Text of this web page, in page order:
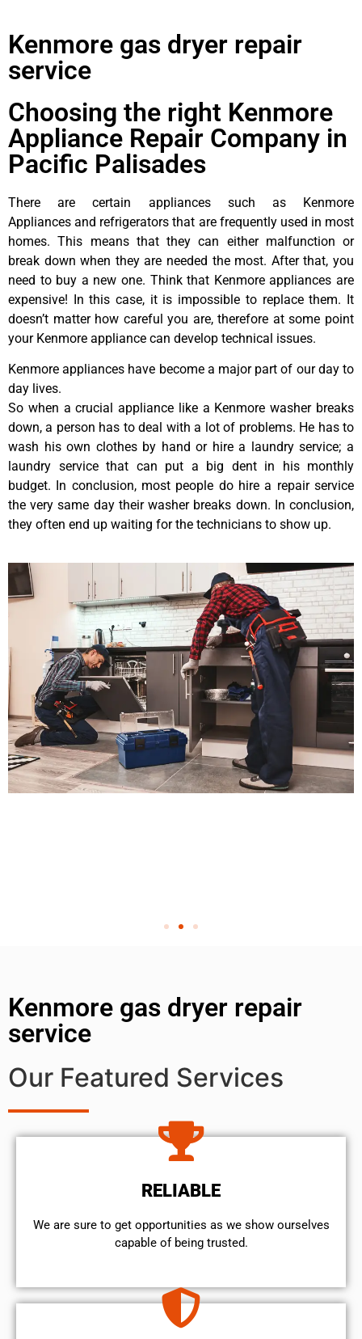
Kenmore gas dryer repair
service
Choosing the right Kenmore
Appliance Repair Company in
Pacific Palisades
There are certain appliances such as Kenmore
Appliances and refrigerators that are frequently used in most
homes. This means that they can either malfunction or
break down when they are needed the most. After that, you
need to buy a new one. Think that Kenmore appliances are
expensive! In this case, it is impossible to replace them. It
doesn’t matter how careful you are, therefore at some point
your Kenmore appliance can develop technical issues.
Kenmore appliances have become a major part of our day to
day lives.
So when a crucial appliance like a Kenmore washer breaks
down, a person has to deal with a lot of problems. He has to
wash his own clothes by hand or hire a laundry service; a
laundry service that can put a big dent in his monthly
budget. In conclusion, most people do hire a repair service
the very same day their washer breaks down. In conclusion,
they often end up waiting for the technicians to show up.
Kenmore gas dryer repair
service
Our Featured Services
RELIABLE
We are sure to get opportunities as we show ourselves
capable of being trusted.